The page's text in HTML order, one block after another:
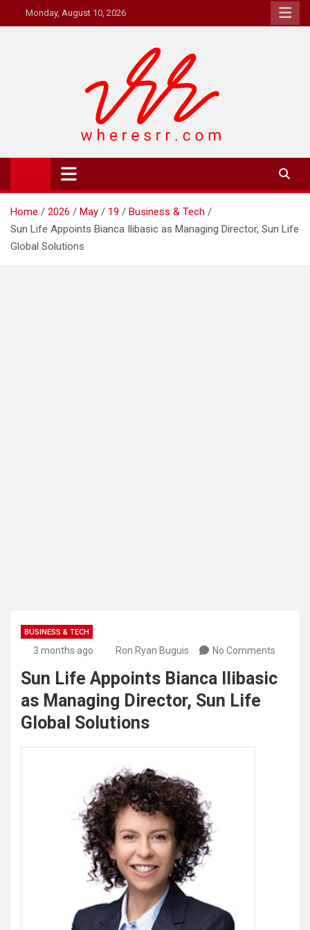
to
Monday, August 10, 2026
Where's RR
Online Magazine
Home 2026 May 19
Business & Tech
Sun Life Appoints Bianca Ilibasic as Managing Director, Sun Life
Global Solutions
BUSINESS & TECH
3 months ago Ron Ryan Buguis No Comments
Sun Life Appoints Bianca Ilibasic
as Managing Director, Sun Life
Global Solutions